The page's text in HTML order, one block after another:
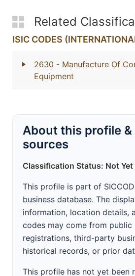
Related
ISIC CODES
2630 - Manufacture Of
Equipment
About this profile &
sources
Classification Status: Not Yet
This profile is part of
business database. The
information, location details,
codes may come from public
registrations, third-party
historical records, or prior
This profile has not yet been